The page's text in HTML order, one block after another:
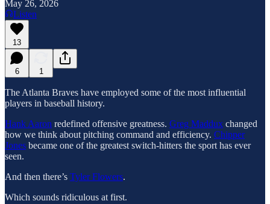
May 26, 2026
Listen
13
6 1
The Atlanta Braves have employed some of the most influential
players in baseball history.
Hank Aaron redefined offensive greatness. Greg Maddux changed
how we think about pitching command and efficiency. Chipper
Jones became one of the greatest switch-hitters the sport has ever
seen.
And then there’s Tyler Flowers.
Which sounds ridiculous at first.